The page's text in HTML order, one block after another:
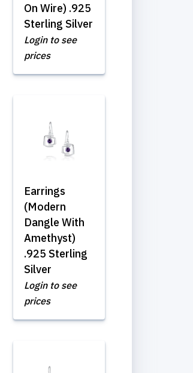
On Wire) .925
Sterling Silver
Login to see
prices
Earrings
(Modern
Dangle With
Amethyst)
.925 Sterling
Silver
Login to see
prices